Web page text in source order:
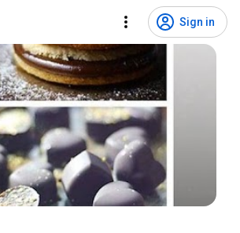
Sign in